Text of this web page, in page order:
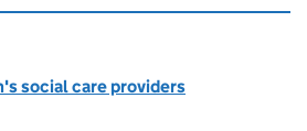
social care providers